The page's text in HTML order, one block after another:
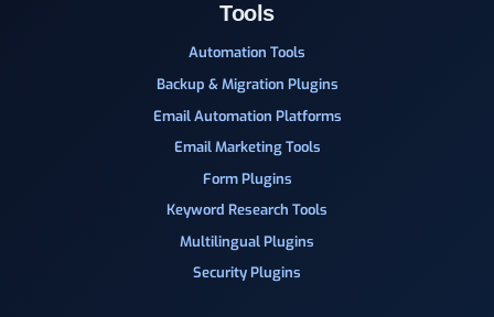
Tools
Automation Tools
Backup & Migration Plugins
Email Automation Platforms
Email Marketing Tools
Form Plugins
Keyword Research Tools
Multilingual Plugins
Security Plugins